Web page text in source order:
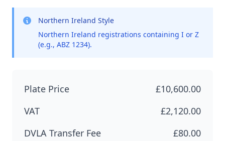
Northern Ireland Style
Northern Ireland registrations containing I or Z
(e.g., ABZ 1234).
Plate Price
£10,600.00
VAT
£2,120.00
DVLA Transfer Fee
£80.00